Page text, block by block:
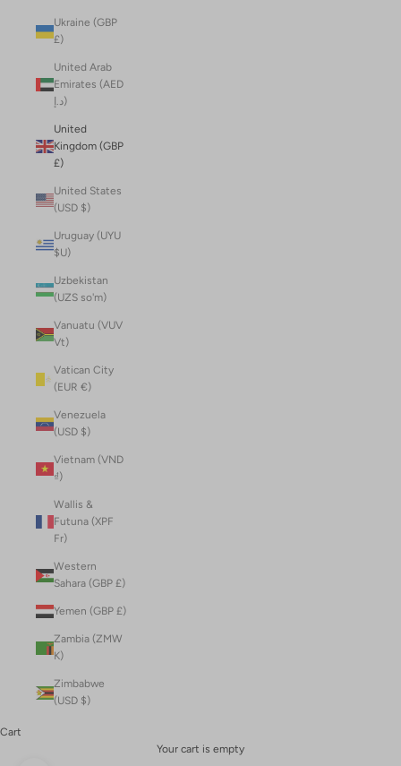
Ukraine (GBP
£)
United Arab
Emirates (AED
د.إ)
United
Kingdom (GBP
£)
United States
(USD $)
Uruguay (UYU
$U)
Uzbekistan
(UZS so'm)
Vanuatu (VUV
Vt)
Vatican City
(EUR €)
Venezuela
(USD $)
Vietnam (VND
₫)
Wallis &
Futuna (XPF
Fr)
Western
Sahara (GBP £)
Yemen (GBP £)
Zambia (ZMW
K)
Zimbabwe
(USD $)
Cart
Your cart is empty